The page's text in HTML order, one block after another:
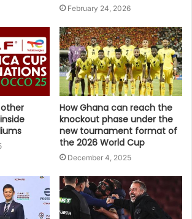
February 24, 2026
How Ghana can reach the
knockout phase under the
new tournament format of
the 2026 World Cup
December 4, 2025